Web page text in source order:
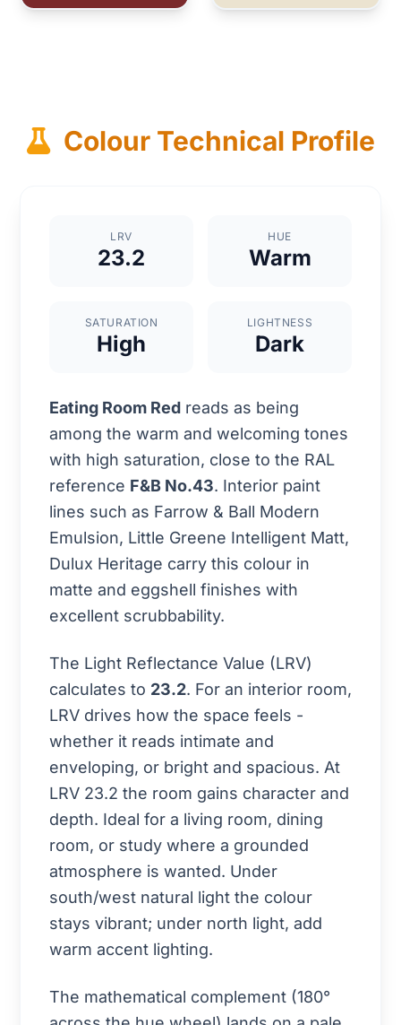
Colour Technical Profile
LRV
23.2
HUE
Warm
SATURATION
High
LIGHTNESS
Dark
Eating Room Red reads as being
among the warm and welcoming tones
with high saturation, close to the RAL
reference F&B No.43. Interior paint
lines such as Farrow & Ball Modern
Emulsion, Little Greene Intelligent Matt,
Dulux Heritage carry this colour in
matte and eggshell finishes with
excellent scrubbability.
The Light Reflectance Value (LRV)
calculates to 23.2. For an interior room,
LRV drives how the space feels -
whether it reads intimate and
enveloping, or bright and spacious. At
LRV 23.2 the room gains character and
depth. Ideal for a living room, dining
room, or study where a grounded
atmosphere is wanted. Under
south/west natural light the colour
stays vibrant; under north light, add
warm accent lighting.
The mathematical complement (180°